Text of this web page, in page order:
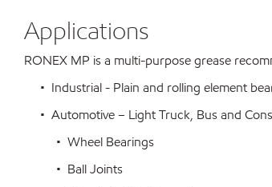
Applications
RONEX MP is a multi-purpose grease
• Industrial - Plain and rolling element
• Automotive – Light Truck, Bus and
• Wheel Bearings
• Ball Joints